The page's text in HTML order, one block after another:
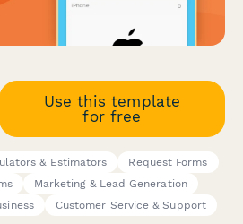
Use this template
for free
& Estimators
Request Forms
Marketing & Lead Generation
Customer Service & Support